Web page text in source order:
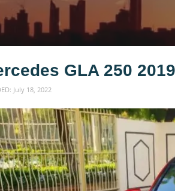
GLA 250 2019
July 18, 2022